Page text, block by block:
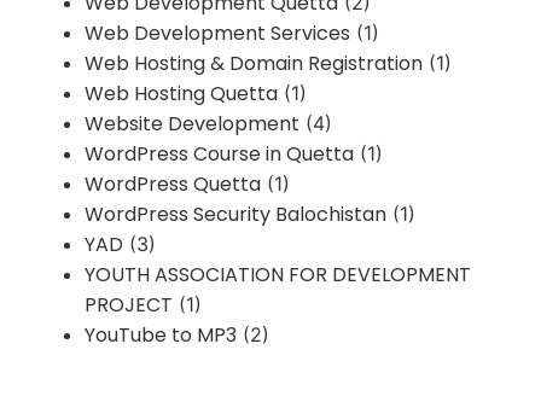
Web Development Services (1)
Web Hosting & Domain Registration (1)
Web Hosting Quetta (1)
Website Development (4)
WordPress Course in Quetta (1)
WordPress Quetta (1)
WordPress Security Balochistan (1)
YAD (3)
YOUTH ASSOCIATION FOR DEVELOPMENT
PROJECT (1)
YouTube to MP3 (2)